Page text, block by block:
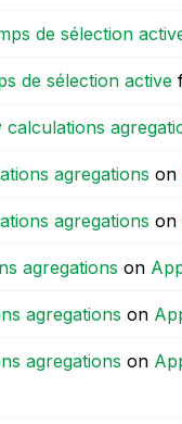
de sélection
de sélection active
calculations
agregations on
agregations on
agregations on
agregations on
agregations on